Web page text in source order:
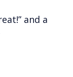
and a